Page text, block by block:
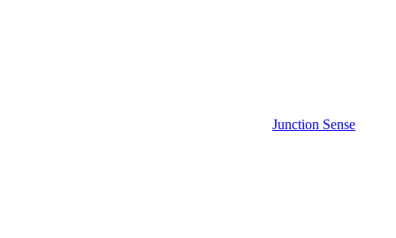
Junction Sense